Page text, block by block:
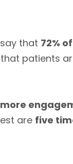
that 72%
patients
more
are five